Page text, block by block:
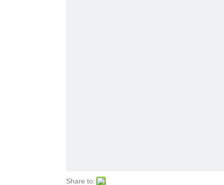
Share to: